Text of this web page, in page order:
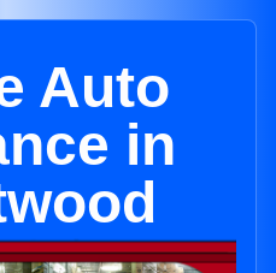
Auto
in